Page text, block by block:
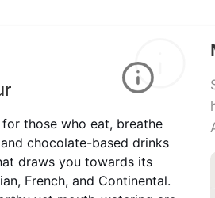
those who eat, breathe
chocolate-based drinks
draws you towards its
French, and Continental.